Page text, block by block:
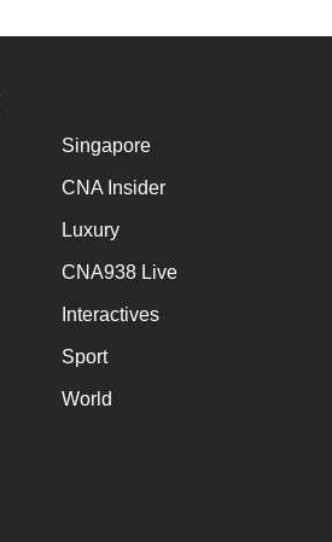
Singapore
CNA Insider
Luxury
CNA938 Live
Interactives
Sport
World